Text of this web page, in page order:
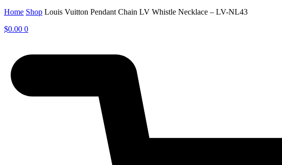
Home Shop Louis Vuitton Pendant Chain LV Whistle Necklace – LV-NL43
$0.00 0